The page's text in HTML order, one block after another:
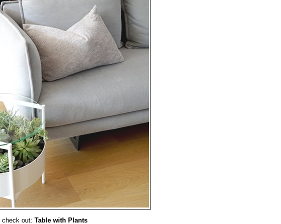
check out: Table with Plants